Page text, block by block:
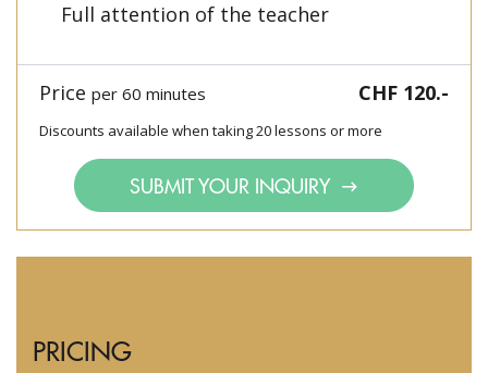
Full attention of the teacher
Price per 60 minutes CHF 120.-
Discounts available when taking 20 lessons or more
SUBMIT YOUR INQUIRY
PRICING